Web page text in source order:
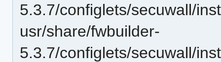
5.3.7/configlets/secuwall/
usr/share/fwbuilder-
5.3.7/configlets/secuwall/